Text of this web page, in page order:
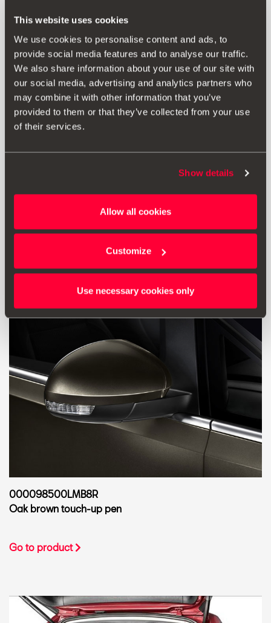
This website uses cookies
We use cookies to personalise content and ads, to
provide social media features and to analyse our traffic.
We also share information about your use of our site with
our social media, advertising and analytics partners who
may combine it with other information that you’ve
provided to them or that they’ve collected from your use
of their services.
Show details
Allow all cookies
Customize
Use necessary cookies only
000098500LMB8R
Oak brown touch-up pen
Go to product